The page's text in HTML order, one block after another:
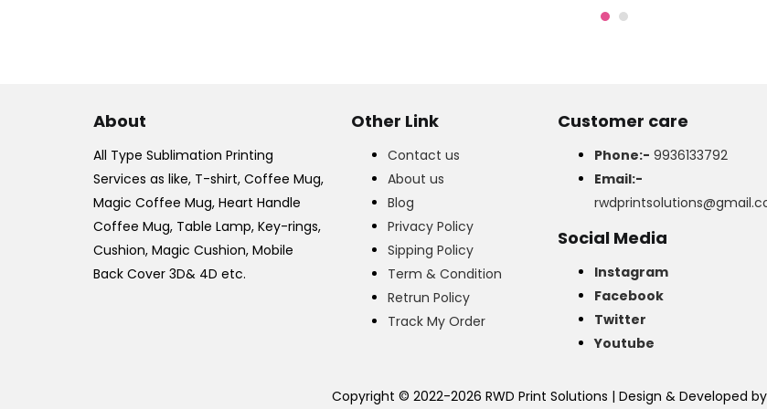
About
All Type Sublimation Printing
Services as like, T-shirt, Coffee Mug,
Magic Coffee Mug, Heart Handle
Coffee Mug, Table Lamp, Key-rings,
Cushion, Magic Cushion, Mobile
Back Cover 3D& 4D etc.
Other Link
Contact us
About us
Blog
Privacy Policy
Sipping Policy
Term & Condition
Retrun Policy
Track My Order
Customer care
Phone:- 9936133792
Email:-
Social Media
Instagram
Facebook
Twitter
Youtube
Copyright © 2022-2026 RWD Print Solutions | Design & Developed by